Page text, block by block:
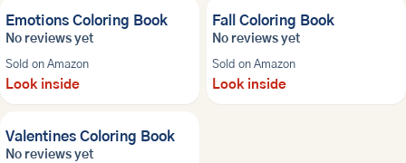
Emotions Coloring Book
No reviews yet
Sold on Amazon
Look inside
Fall Coloring Book
No reviews yet
Sold on Amazon
Look inside
Valentines Coloring Book
No reviews yet